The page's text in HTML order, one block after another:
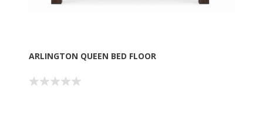
ARLINGTON QUEEN BED FLOOR